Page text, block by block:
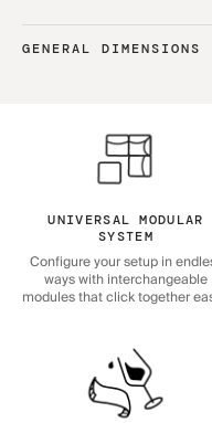
GENERAL DIMENSIONS
UNIVERSAL MODULAR
SYSTEM
Configure your setup in
ways with interchangeable
modules that click together